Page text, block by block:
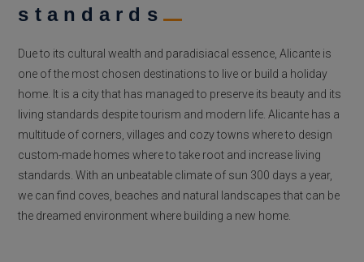
standards
Due to its cultural wealth and paradisiacal essence, Alicante is
one of the most chosen destinations to live or build a holiday
home. It is a city that has managed to preserve its beauty and its
living standards despite tourism and modern life. Alicante has a
multitude of corners, villages and cozy towns where to design
custom-made homes where to take root and increase living
standards. With an unbeatable climate of sun 300 days a year,
we can find coves, beaches and natural landscapes that can be
the dreamed environment where building a new home.